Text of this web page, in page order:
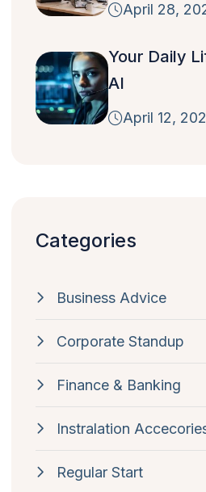
April 28,
Your Daily
AI
April 12,
Categories
Business Advice
Corporate Standup
Finance & Banking
Instralation
Regular Start